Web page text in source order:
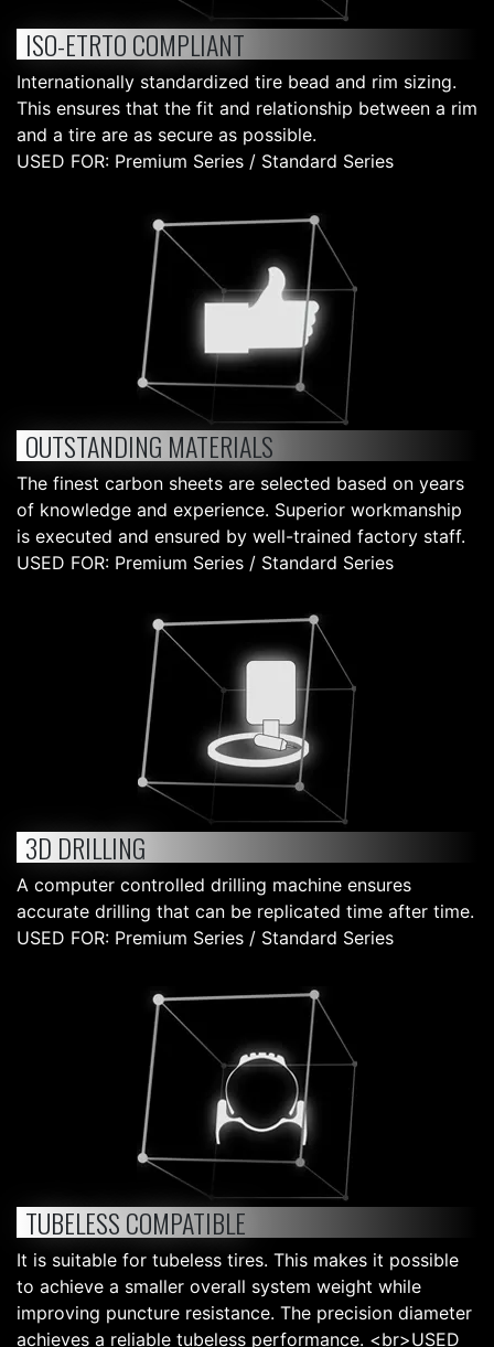
ISO-ETRTO COMPLIANT
Internationally standardized tire bead and rim sizing.
This ensures that the fit and relationship between a rim
and a tire are as secure as possible.
USED FOR: Premium Series / Standard Series
OUTSTANDING MATERIALS
The finest carbon sheets are selected based on years
of knowledge and experience. Superior workmanship
is executed and ensured by well-trained factory staff.
USED FOR: Premium Series / Standard Series
3D DRILLING
A computer controlled drilling machine ensures
accurate drilling that can be replicated time after time.
USED FOR: Premium Series / Standard Series
TUBELESS COMPATIBLE
It is suitable for tubeless tires. This makes it possible
to achieve a smaller overall system weight while
improving puncture resistance. The precision diameter
achieves a reliable tubeless performance. <br>USED